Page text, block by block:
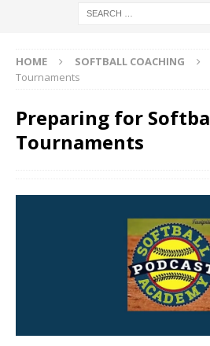
HOME SOFTBALL COACHING
Tournaments
Preparing for
Tournaments